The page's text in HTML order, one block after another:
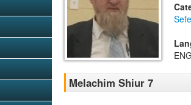
Melachim Shiur 7